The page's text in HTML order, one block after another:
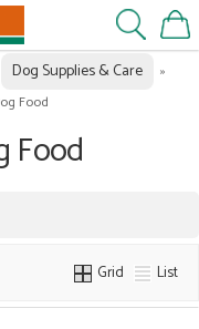
Dog Supplies & Care »
Food
Food
Grid List